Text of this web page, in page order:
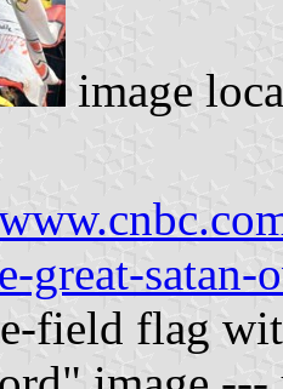
image
great-
field flag